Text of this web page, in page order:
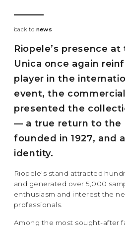
back to news
Riopele’s presence
Unica once again
player in the
event, the
presented the
— a true return to the
founded in 1927, and
identity.
Riopele’s stand attracted
and generated over 5,000
enthusiasm and interest the
professionals.
Among the most sought-after